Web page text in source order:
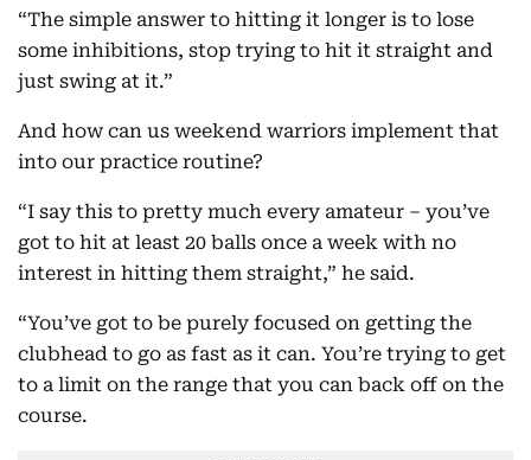
“The simple answer to hitting it longer is to lose
some inhibitions, stop trying to hit it straight and
just swing at it.”
And how can us weekend warriors implement that
into our practice routine?
“I say this to pretty much every amateur – you’ve
got to hit at least 20 balls once a week with no
interest in hitting them straight,” he said.
“You’ve got to be purely focused on getting the
clubhead to go as fast as it can. You’re trying to get
to a limit on the range that you can back off on the
course.